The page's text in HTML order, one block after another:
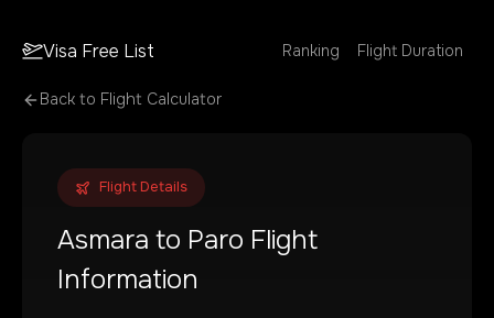
Visa Free List Ranking Flight Duration
Back to Flight Calculator
Flight Details
Asmara to Paro Flight
Information